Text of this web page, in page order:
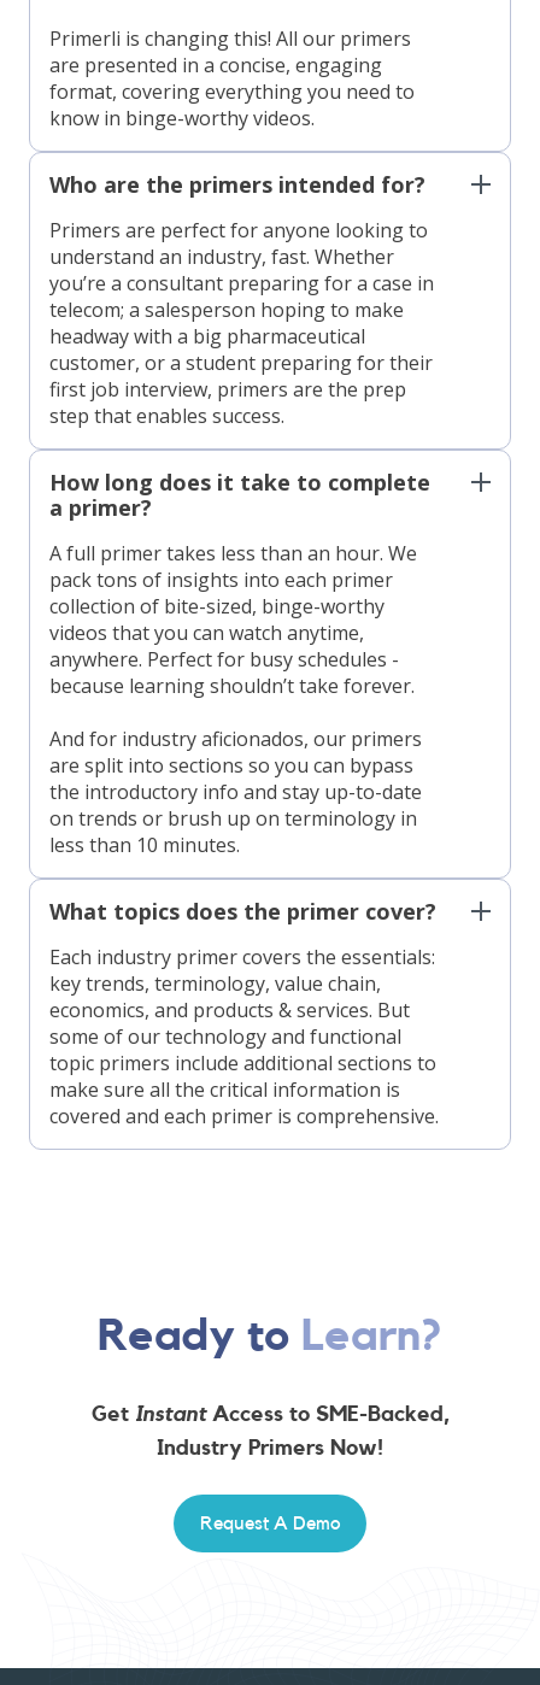
Primerli is changing this! All our primers
are presented in a concise, engaging
format, covering everything you need to
know in binge-worthy videos.
Who are the primers intended for?
Primers are perfect for anyone looking to
understand an industry, fast. Whether
you’re a consultant preparing for a case in
telecom; a salesperson hoping to make
headway with a big pharmaceutical
customer, or a student preparing for their
first job interview, primers are the prep
step that enables success.
How long does it take to complete
a primer?
A full primer takes less than an hour. We
pack tons of insights into each primer
collection of bite-sized, binge-worthy
videos that you can watch anytime,
anywhere. Perfect for busy schedules -
because learning shouldn’t take forever.
And for industry aficionados, our primers
are split into sections so you can bypass
the introductory info and stay up-to-date
on trends or brush up on terminology in
less than 10 minutes.
What topics does the primer cover?
Each industry primer covers the essentials:
key trends, terminology, value chain,
economics, and products & services. But
some of our technology and functional
topic primers include additional sections to
make sure all the critical information is
covered and each primer is comprehensive.
Ready to Learn?
Get InstantAccess to SME-Backed,
Industry Primers Now!
Request A Demo